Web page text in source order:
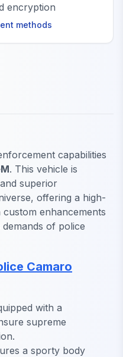
encryption
methods
capabilities
. This vehicle is
superior
offering a high-
enhancements
of police
Camaro
with a
supreme
a sporty body